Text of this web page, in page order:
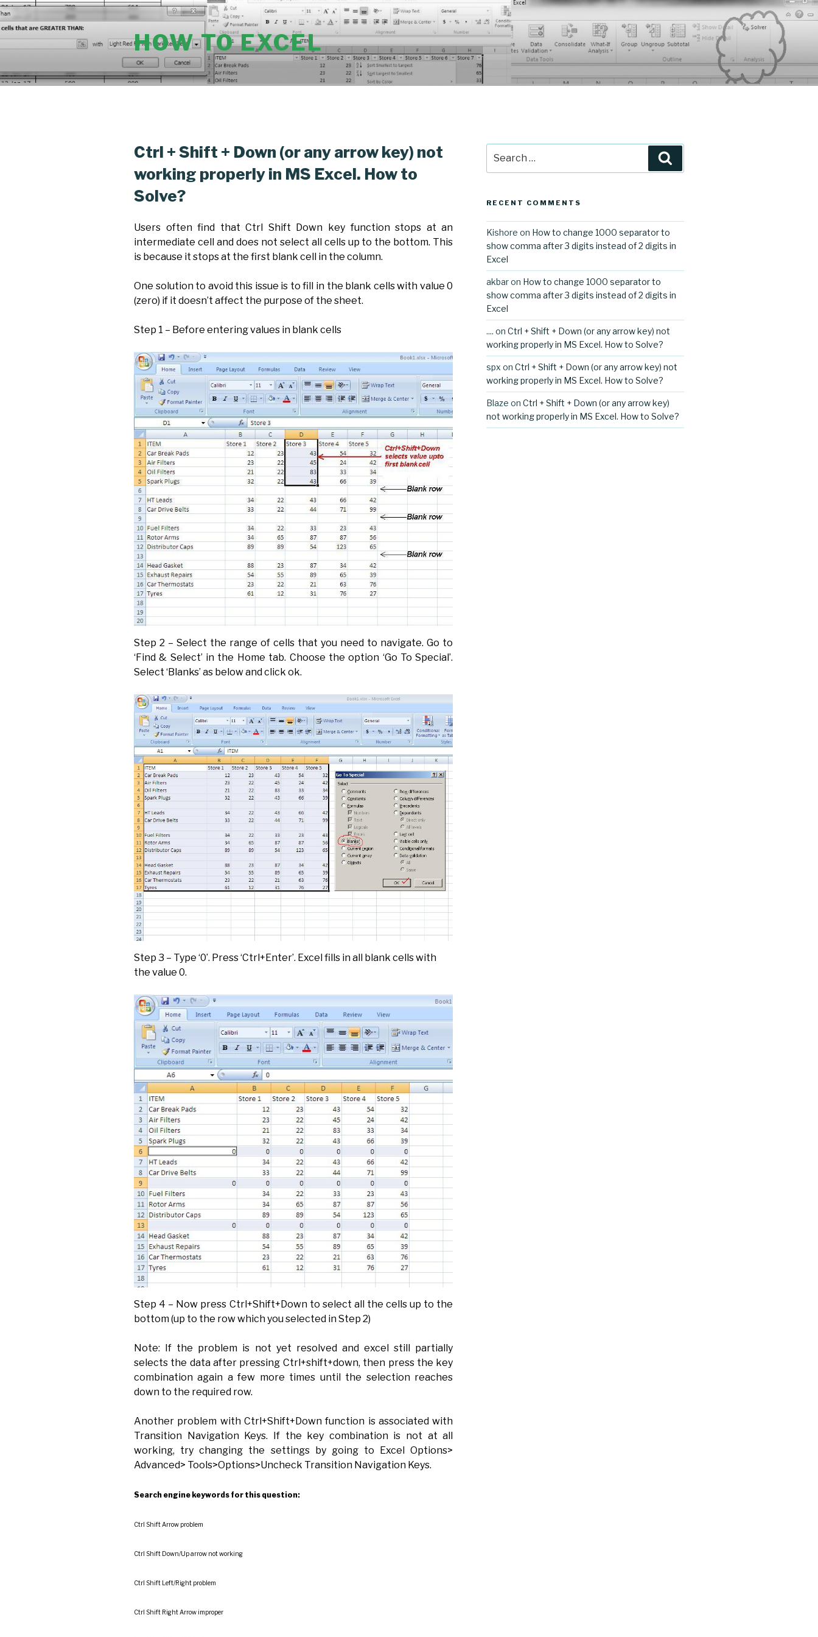
Skip
to
content
HOW TO EXCEL
ON
Ctrl + Shift + Down (or any arrow key) not
working properly in MS Excel. How to
Solve?
Users often find that Ctrl Shift Down key function stops at an
intermediate cell and does not select all cells up to the bottom. This
is because it stops at the first blank cell in the column.
One solution to avoid this issue is to fill in the blank cells with value 0
(zero) if it doesn’t affect the purpose of the sheet.
Step 1 – Before entering values in blank cells
Step 2 – Select the range of cells that you need to navigate. Go to
‘Find & Select’ in the Home tab. Choose the option ‘Go To Special’.
Select ‘Blanks’ as below and click ok.
Step 3 – Type ‘0’. Press ‘Ctrl+Enter’. Excel fills in all blank cells with
the value 0.
Step 4 – Now press Ctrl+Shift+Down to select all the cells up to the
bottom (up to the row which you selected in Step 2)
Note: If the problem is not yet resolved and excel still partially
selects the data after pressing Ctrl+shift+down, then press the key
combination again a few more times until the selection reaches
down to the required row.
Another problem with Ctrl+Shift+Down function is associated with
Transition Navigation Keys. If the key combination is not at all
working, try changing the settings by going to Excel Options>
Advanced> Tools>Options>Uncheck Transition Navigation Keys.
Search engine keywords for this question:
Ctrl Shift Arrow problem
Ctrl Shift Down/Up arrow not working
Ctrl Shift Left/Right problem
Ctrl Shift Right Arrow improper
for:
RECENT COMMENTS
Kishore on How to change 1000 separator to
show comma after 3 digits instead of 2 digits in
Excel
akbaron How to change 1000 separator to
show comma after 3 digits instead of 2 digits in
Excel
.... on Ctrl + Shift + Down (or any arrow key) not
working properly in MS Excel. How to Solve?
spx on Ctrl + Shift + Down (or any arrow key) not
working properly in MS Excel. How to Solve?
Blaze on Ctrl + Shift + Down (or any arrow key)
not working properly in MS Excel. How to Solve?